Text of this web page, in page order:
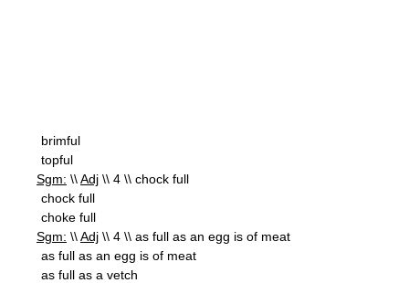
brimful
topful
Sgm: \\Adj \\ 4 \\ chock full
chock full
choke full
Sgm: \\Adj \\ 4 \\ as full as an egg is of meat
as full as an egg is of meat
as full as a vetch